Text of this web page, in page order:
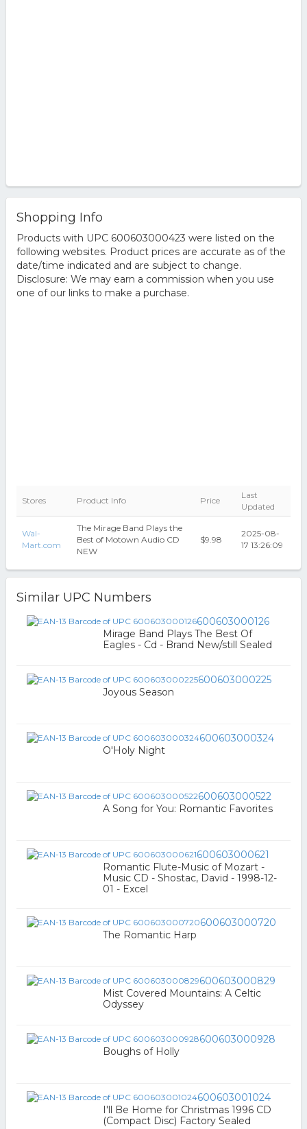
Shopping Info
Products with UPC 600603000423 were listed on the
following websites. Product prices are accurate as of the
date/time indicated and are subject to change.
Disclosure: We may earn a commission when you use
one of our links to make a purchase.
Stores Product Info Price
Last
Updated
Wal-
Mart.com
The Mirage Band Plays the
Best of Motown Audio CD
NEW
$9.98
2025-08-
17 13:26:09
Similar UPC Numbers
600603000126
Mirage Band Plays The Best Of
Eagles - Cd - Brand New/still Sealed
600603000225
Joyous Season
600603000324
O'Holy Night
600603000522
A Song for You: Romantic Favorites
600603000621
Romantic Flute-Music of Mozart -
Music CD - Shostac, David - 1998-12-
01 - Excel
600603000720
The Romantic Harp
600603000829
Mist Covered Mountains: A Celtic
Odyssey
600603000928
Boughs of Holly
600603001024
I'll Be Home for Christmas 1996 CD
(Compact Disc) Factory Sealed